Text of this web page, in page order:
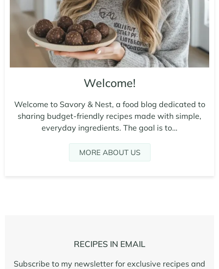
Welcome!
Welcome to Savory & Nest, a food blog dedicated to
sharing budget-friendly recipes made with simple,
everyday ingredients. The goal is to…
MORE ABOUT US
RECIPES IN EMAIL
Subscribe to my newsletter for exclusive recipes and